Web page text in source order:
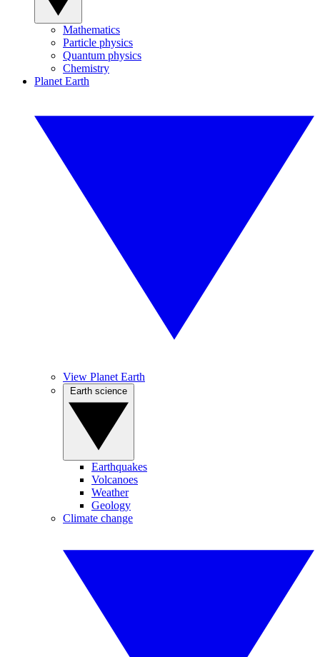
Mathematics
Particle physics
Quantum physics
Chemistry
Planet Earth
View Planet Earth
Earthquakes
Volcanoes
Weather
Geology
Climate change